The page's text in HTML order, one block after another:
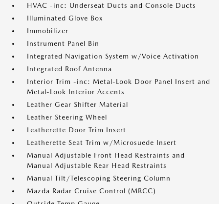
HVAC -inc: Underseat Ducts and Console Ducts
Illuminated Glove Box
Immobilizer
Instrument Panel Bin
Integrated Navigation System w/Voice Activation
Integrated Roof Antenna
Interior Trim -inc: Metal-Look Door Panel Insert and
Metal-Look Interior Accents
Leather Gear Shifter Material
Leather Steering Wheel
Leatherette Door Trim Insert
Leatherette Seat Trim w/Microsuede Insert
Manual Adjustable Front Head Restraints and
Manual Adjustable Rear Head Restraints
Manual Tilt/Telescoping Steering Column
Mazda Radar Cruise Control (MRCC)